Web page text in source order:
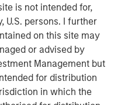
is not intended for,
U.S. persons. I further
on this site may
or advised by
Management but
for distribution
in which the
doesn’t work
to hide from AI
monetize the potential
questions I get is: How
and volatility
when the narrative